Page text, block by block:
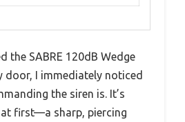
the SABRE 120dB Wedge
door, I immediately noticed
the siren is. It’s
first—a sharp, piercing